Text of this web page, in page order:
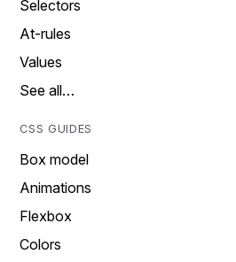
Selectors
At-rules
Values
See all…
CSS GUIDES
Box model
Animations
Flexbox
Colors